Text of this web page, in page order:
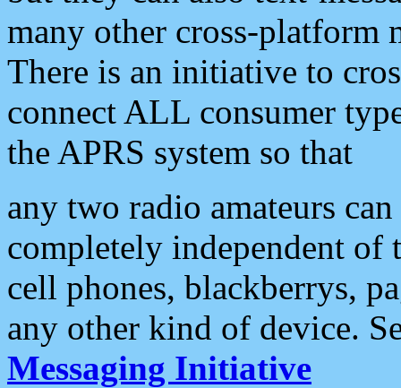
many other cross-platform
There is an initiative to
connect ALL consumer
the APRS system so that
any two radio amateurs
completely independent of
cell phones, blackberrys,
any other kind of device.
Messaging Initiative